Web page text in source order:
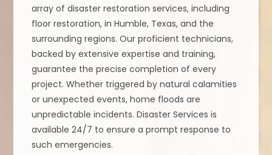
array of disaster restoration services, including
floor restoration, in Humble, Texas, and the
surrounding regions. Our proficient technicians,
backed by extensive expertise and training,
guarantee the precise completion of every
project. Whether triggered by natural calamities
or unexpected events, home floods are
unpredictable incidents. Disaster Services is
available 24/7 to ensure a prompt response to
such emergencies.